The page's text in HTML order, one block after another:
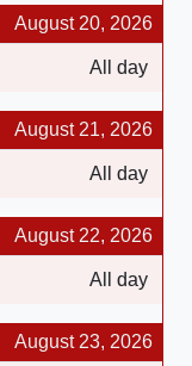
August 20, 2026
All day
August 21, 2026
All day
August 22, 2026
All day
August 23, 2026